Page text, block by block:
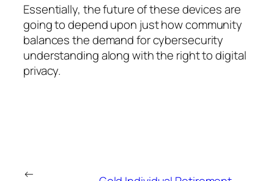
Essentially, the future of these devices are
going to depend upon just how community
balances the demand for cybersecurity
understanding along with the right to digital
privacy.
←